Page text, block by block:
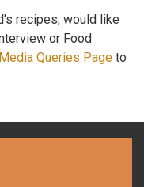
recipes, would like
or Food
Media Queries Page to